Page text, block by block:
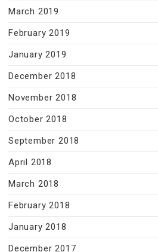
March 2019
February 2019
January 2019
December 2018
November 2018
October 2018
September 2018
April 2018
March 2018
February 2018
January 2018
December 2017